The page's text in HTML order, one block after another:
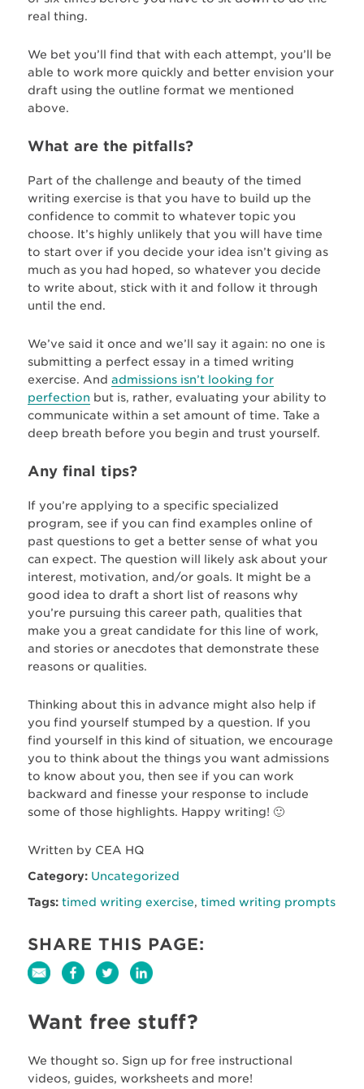
real thing.
We bet you’ll find that with each attempt, you’ll be
able to work more quickly and better envision your
draft using the outline format we mentioned
above.
What are the pitfalls?
Part of the challenge and beauty of the timed
writing exercise is that you have to build up the
confidence to commit to whatever topic you
choose. It’s highly unlikely that you will have time
to start over if you decide your idea isn’t giving as
much as you had hoped, so whatever you decide
to write about, stick with it and follow it through
until the end.
We’ve said it once and we’ll say it again: no one is
submitting a perfect essay in a timed writing
exercise. And admissions isn’t looking for
perfection but is, rather, evaluating your ability to
communicate within a set amount of time. Take a
deep breath before you begin and trust yourself.
Any final tips?
If you’re applying to a specific specialized
program, see if you can find examples online of
past questions to get a better sense of what you
can expect. The question will likely ask about your
interest, motivation, and/or goals. It might be a
good idea to draft a short list of reasons why
you’re pursuing this career path, qualities that
make you a great candidate for this line of work,
and stories or anecdotes that demonstrate these
reasons or qualities.
Thinking about this in advance might also help if
you find yourself stumped by a question. If you
find yourself in this kind of situation, we encourage
you to think about the things you want admissions
to know about you, then see if you can work
backward and finesse your response to include
some of those highlights. Happy writing! 🙂
Written by CEA HQ
Category: Uncategorized
Tags: timed writing exercise, timed writing prompts
SHARE THIS PAGE:
Want free stuff?
We thought so. Sign up for free instructional
videos, guides, worksheets and more!